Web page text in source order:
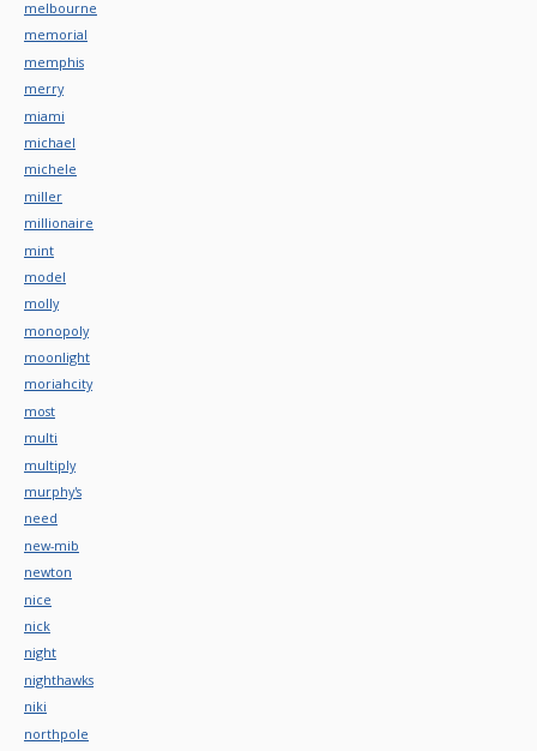
melbourne
memorial
memphis
merry
miami
michael
michele
miller
millionaire
mint
model
molly
monopoly
moonlight
moriahcity
most
multi
multiply
murphy's
need
new-mib
newton
nice
nick
night
nighthawks
niki
northpole